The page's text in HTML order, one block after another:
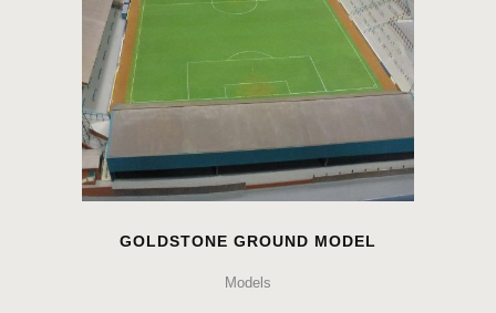
GOLDSTONE GROUND MODEL
Models